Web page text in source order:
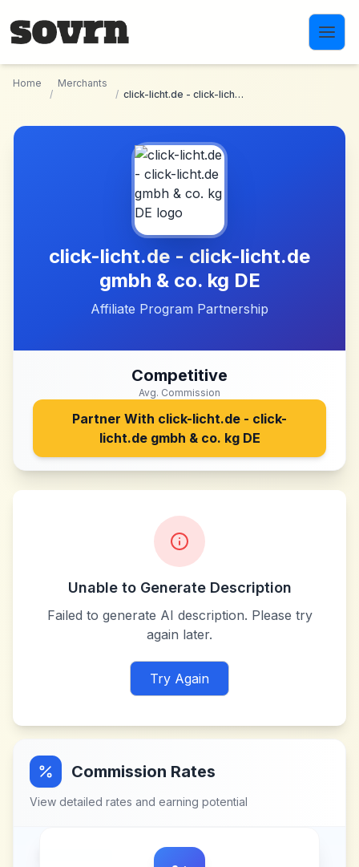
Home
/
Merchants
/
click-licht.de - click-licht.de gmbh & co. kg DE
click-licht.de - click-licht.de
gmbh & co. kg DE
Affiliate Program Partnership
Competitive
Avg. Commission
Partner With click-licht.de - click-
licht.de gmbh & co. kg DE
Unable to Generate Description
Failed to generate AI description. Please try
again later.
Try Again
Commission Rates
View detailed rates and earning potential